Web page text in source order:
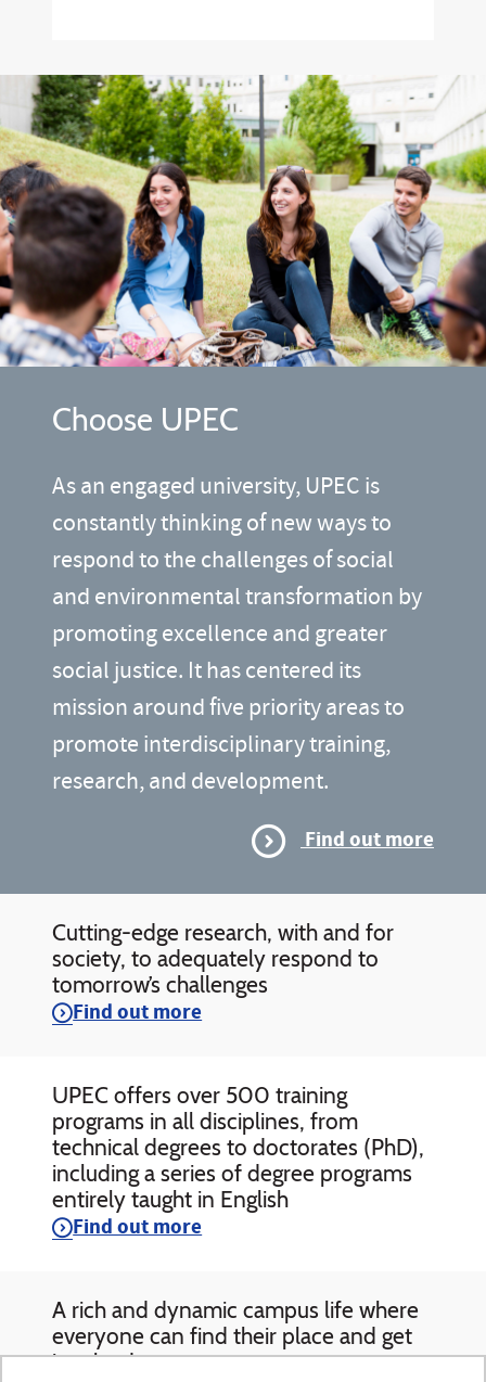
Choose UPEC
As an engaged university, UPEC is
constantly thinking of new ways to
respond to the challenges of social
and environmental transformation by
promoting excellence and greater
social justice. It has centered its
mission around five priority areas to
promote interdisciplinary training,
research, and development.
Find out more
Cutting-edge research, with and for
society, to adequately respond to
tomorrow’s challenges
Find out more
UPEC offers over 500 training
programs in all disciplines, from
technical degrees to doctorates (PhD),
including a series of degree programs
entirely taught in English
Find out more
A rich and dynamic campus life where
everyone can find their place and get
involved